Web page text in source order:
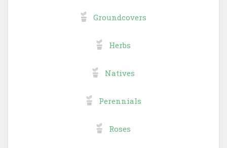
Groundcovers
Herbs
Natives
Perennials
Roses